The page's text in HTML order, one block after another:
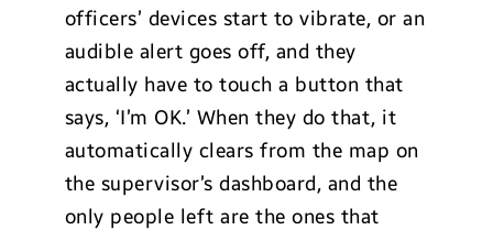
officers’ devices start to vibrate, or an
audible alert goes off, and they
actually have to touch a button that
says, ‘I’m OK.’ When they do that, it
automatically clears from the map on
the supervisor’s dashboard, and the
only people left are the ones that